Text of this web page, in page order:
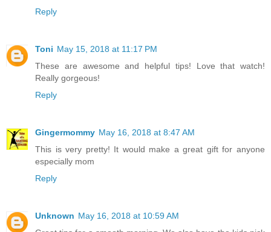
Reply
Toni May 15, 2018 at 11:17 PM
These are awesome and helpful tips! Love that watch!
Really gorgeous!
Reply
Gingermommy May 16, 2018 at 8:47 AM
This is very pretty! It would make a great gift for anyone
especially mom
Reply
Unknown May 16, 2018 at 10:59 AM